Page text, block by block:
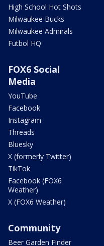
High School Hot Shots
Milwaukee Bucks
Milwaukee Admirals
Futbol HQ
FOX6 Social
Media
YouTube
Facebook
Instagram
Threads
Bluesky
X (formerly Twitter)
TikTok
Facebook (FOX6
Weather)
X (FOX6 Weather)
Community
Beer Garden Finder